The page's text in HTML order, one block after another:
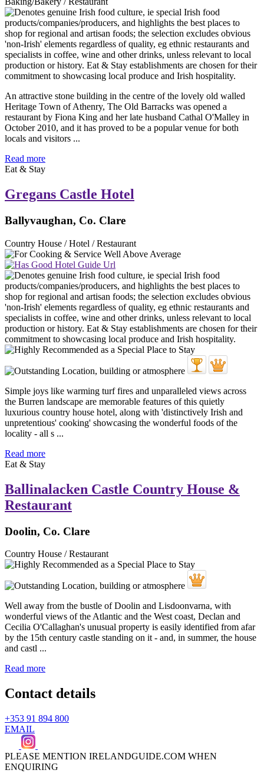
An attractive stone building in the centre of the lovely old walled
Heritage Town of Athenry, The Old Barracks was opened a
restaurant by Fiona King and her late husband Cathal O'Malley in
October 2010, and it has proved to be a popular venue for both
locals and visitors ...
Read more
Eat & Stay
Gregans Castle Hotel
Ballyvaughan, Co. Clare
Country House / Hotel / Restaurant
Simple joys like warming turf fires and unparalleled views across
the Burren landscape are memorable features of this quietly
luxurious country house hotel, along with 'distinctively Irish and
unpretentious' cooking' showcasing the wonderful foods of the
locality - all s ...
Read more
Eat & Stay
Ballinalacken Castle Country House &
Restaurant
Doolin, Co. Clare
Country House / Restaurant
Well away from the bustle of Doolin and Lisdoonvarna, with
wonderful views of the Atlantic and the West coast, Declan and
Cecilia O'Callaghan's unusual property is easily identified from afar
by the 15th century castle standing on it - and, in summer, the house
and castl ...
Read more
Contact details
+353 91 894 800
EMAIL
PLEASE MENTION IRELANDGUIDE.COM WHEN
ENQUIRING